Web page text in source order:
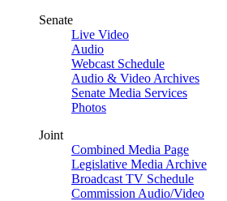
Senate
Live Video
Audio
Webcast Schedule
Audio & Video Archives
Senate Media Services
Photos
Joint
Combined Media Page
Legislative Media Archive
Broadcast TV Schedule
Commission Audio/Video